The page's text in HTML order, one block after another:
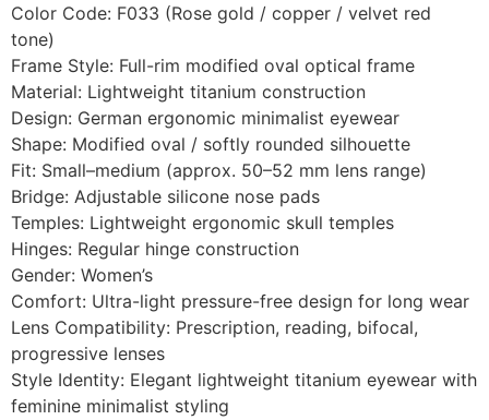
Color Code: F033 (Rose gold / copper / velvet red
tone)
Frame Style: Full-rim modified oval optical frame
Material: Lightweight titanium construction
Design: German ergonomic minimalist eyewear
Shape: Modified oval / softly rounded silhouette
Fit: Small–medium (approx. 50–52 mm lens range)
Bridge: Adjustable silicone nose pads
Temples: Lightweight ergonomic skull temples
Hinges: Regular hinge construction
Gender: Women’s
Comfort: Ultra-light pressure-free design for long wear
Lens Compatibility: Prescription, reading, bifocal,
progressive lenses
Style Identity: Elegant lightweight titanium eyewear with
feminine minimalist styling